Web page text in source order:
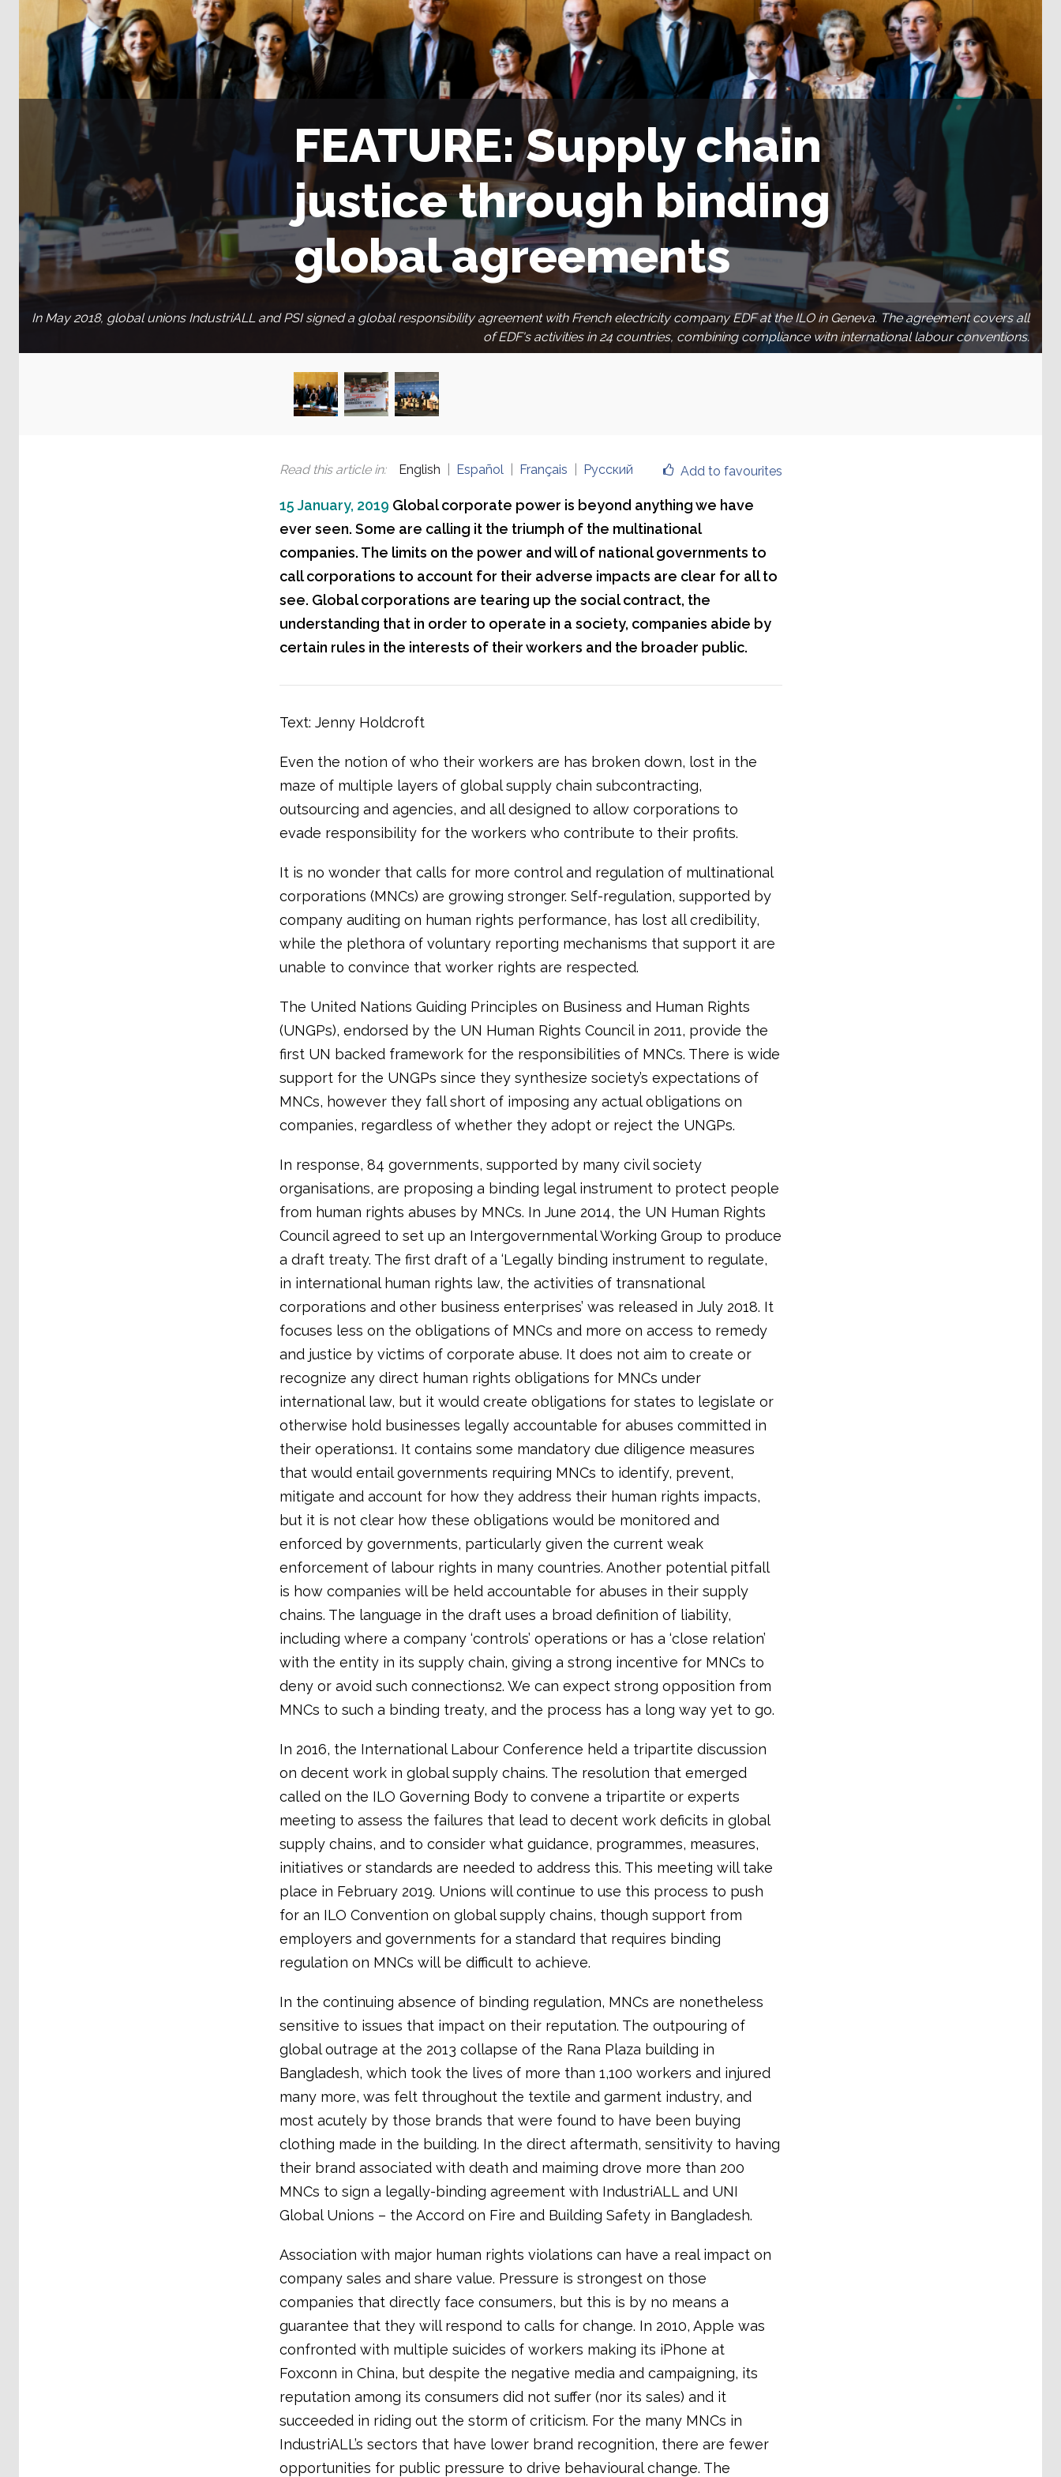
FEATURE: Supply chain
justice through binding
global agreements
In May 2018, global unions IndustriALL and PSI signed a global responsibility agreement with French electricity company EDF at the ILO in Geneva. The agreement covers all
of EDF's activities in 24 countries, combining compliance witn international labour conventions.
Add to favourites
Read this article in: English Español Français Русский
15 January, 2019 Global corporate power is beyond anything we have
ever seen. Some are calling it the triumph of the multinational
companies. The limits on the power and will of national governments to
call corporations to account for their adverse impacts are clear for all to
see. Global corporations are tearing up the social contract, the
understanding that in order to operate in a society, companies abide by
certain rules in the interests of their workers and the broader public.
Text: Jenny Holdcroft
Even the notion of who their workers are has broken down, lost in the
maze of multiple layers of global supply chain subcontracting,
outsourcing and agencies, and all designed to allow corporations to
evade responsibility for the workers who contribute to their profits.
It is no wonder that calls for more control and regulation of multinational
corporations (MNCs) are growing stronger. Self-regulation, supported by
company auditing on human rights performance, has lost all credibility,
while the plethora of voluntary reporting mechanisms that support it are
unable to convince that worker rights are respected.
The United Nations Guiding Principles on Business and Human Rights
(UNGPs), endorsed by the UN Human Rights Council in 2011, provide the
first UN backed framework for the responsibilities of MNCs. There is wide
support for the UNGPs since they synthesize society’s expectations of
MNCs, however they fall short of imposing any actual obligations on
companies, regardless of whether they adopt or reject the UNGPs.
In response, 84 governments, supported by many civil society
organisations, are proposing a binding legal instrument to protect people
from human rights abuses by MNCs. In June 2014, the UN Human Rights
Council agreed to set up an Intergovernmental Working Group to produce
a draft treaty. The first draft of a ‘Legally binding instrument to regulate,
in international human rights law, the activities of transnational
corporations and other business enterprises’ was released in July 2018. It
focuses less on the obligations of MNCs and more on access to remedy
and justice by victims of corporate abuse. It does not aim to create or
recognize any direct human rights obligations for MNCs under
international law, but it would create obligations for states to legislate or
otherwise hold businesses legally accountable for abuses committed in
their operations1. It contains some mandatory due diligence measures
that would entail governments requiring MNCs to identify, prevent,
mitigate and account for how they address their human rights impacts,
but it is not clear how these obligations would be monitored and
enforced by governments, particularly given the current weak
enforcement of labour rights in many countries. Another potential pitfall
is how companies will be held accountable for abuses in their supply
chains. The language in the draft uses a broad definition of liability,
including where a company ‘controls’ operations or has a ‘close relation’
with the entity in its supply chain, giving a strong incentive for MNCs to
deny or avoid such connections2. We can expect strong opposition from
MNCs to such a binding treaty, and the process has a long way yet to go.
In 2016, the International Labour Conference held a tripartite discussion
on decent work in global supply chains. The resolution that emerged
called on the ILO Governing Body to convene a tripartite or experts
meeting to assess the failures that lead to decent work deficits in global
supply chains, and to consider what guidance, programmes, measures,
initiatives or standards are needed to address this. This meeting will take
place in February 2019. Unions will continue to use this process to push
for an ILO Convention on global supply chains, though support from
employers and governments for a standard that requires binding
regulation on MNCs will be difficult to achieve.
In the continuing absence of binding regulation, MNCs are nonetheless
sensitive to issues that impact on their reputation. The outpouring of
global outrage at the 2013 collapse of the Rana Plaza building in
Bangladesh, which took the lives of more than 1,100 workers and injured
many more, was felt throughout the textile and garment industry, and
most acutely by those brands that were found to have been buying
clothing made in the building. In the direct aftermath, sensitivity to having
their brand associated with death and maiming drove more than 200
MNCs to sign a legally-binding agreement with IndustriALL and UNI
Global Unions – the Accord on Fire and Building Safety in Bangladesh.
Association with major human rights violations can have a real impact on
company sales and share value. Pressure is strongest on those
companies that directly face consumers, but this is by no means a
guarantee that they will respond to calls for change. In 2010, Apple was
confronted with multiple suicides of workers making its iPhone at
Foxconn in China, but despite the negative media and campaigning, its
reputation among its consumers did not suffer (nor its sales) and it
succeeded in riding out the storm of criticism. For the many MNCs in
IndustriALL’s sectors that have lower brand recognition, there are fewer
opportunities for public pressure to drive behavioural change. The